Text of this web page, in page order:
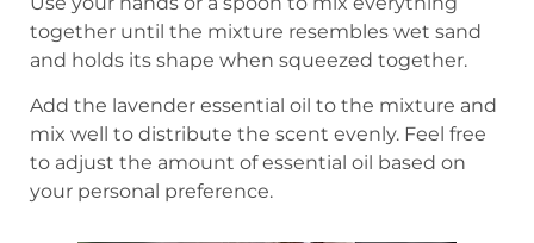
together until the mixture resembles wet sand
and holds its shape when squeezed together.
Add the lavender essential oil to the mixture and
mix well to distribute the scent evenly. Feel free
to adjust the amount of essential oil based on
your personal preference.